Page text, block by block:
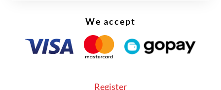
We accept
Register